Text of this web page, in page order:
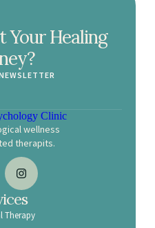
Your Healing
wellness
therapits.
Therapy